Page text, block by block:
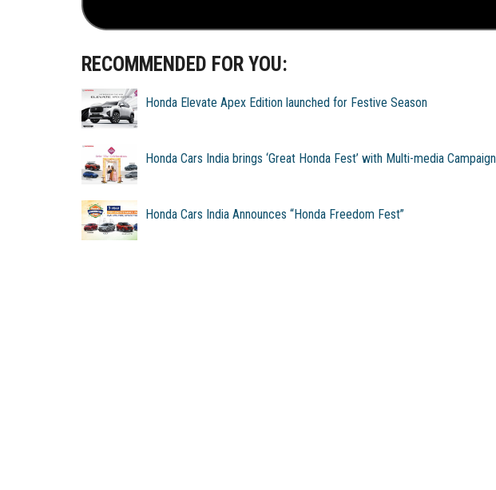
RECOMMENDED FOR YOU:
Honda Elevate Apex Edition launched for Festive Season
Honda Cars India brings ‘Great Honda Fest’ with Multi-media Campaign
Honda Cars India Announces “Honda Freedom Fest”